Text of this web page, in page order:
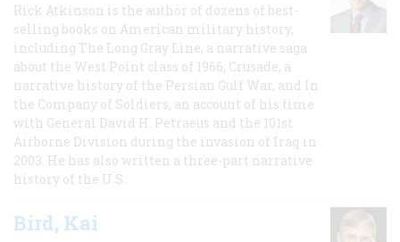
Rick Atkinson is the author of dozens of best-
selling books on American military history,
including The Long Gray Line, a narrative saga
about the West Point class of 1966; Crusade, a
narrative history of the Persian Gulf War, and In
the Company of Soldiers, an account of his time
with General David H. Petraeus and the 101st
Airborne Division during the invasion of Iraq in
2003. He has also written a three-part narrative
history of the U.S.
Bird, Kai